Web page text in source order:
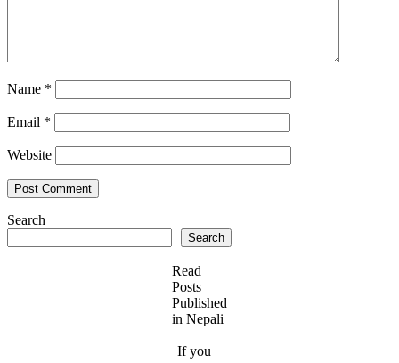
Name *
Email *
Website
Search
Search
Read
Posts
Published
in Nepali
If you